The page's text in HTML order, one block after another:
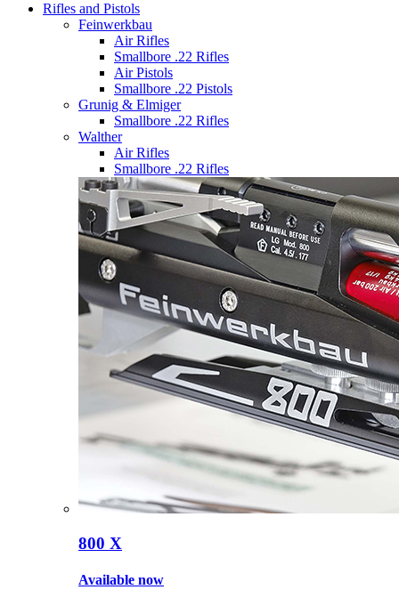
Rifles and Pistols
Feinwerkbau
Air Rifles
Smallbore .22 Rifles
Air Pistols
Smallbore .22 Pistols
Grunig & Elmiger
Smallbore .22 Rifles
Walther
Air Rifles
Smallbore .22 Rifles
800 X
Available now